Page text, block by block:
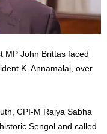
MP John Brittas faced
K. Annamalai, over
CPI-M Rajya Sabha
Sengol and called